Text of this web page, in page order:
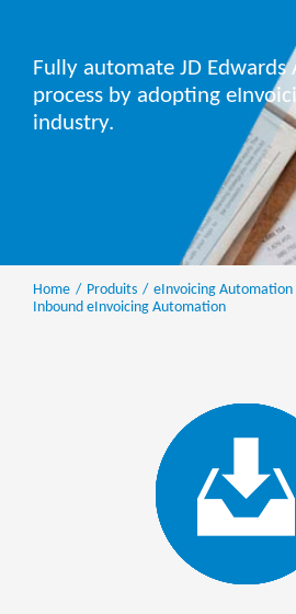
Fully automate JD Edwards
process by adopting
industry.
Home Produits
eInvoicing Automation
Inbound eInvoicing Automation